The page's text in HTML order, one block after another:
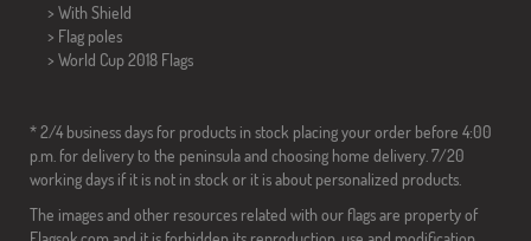
> With Shield
> Flag poles
> World Cup 2018 Flags
* 2/4 business days for products in stock placing your order before 4:00
p.m. for delivery to the peninsula and choosing home delivery. 7/20
working days if it is not in stock or it is about personalized products.
The images and other resources related with our flags are property of